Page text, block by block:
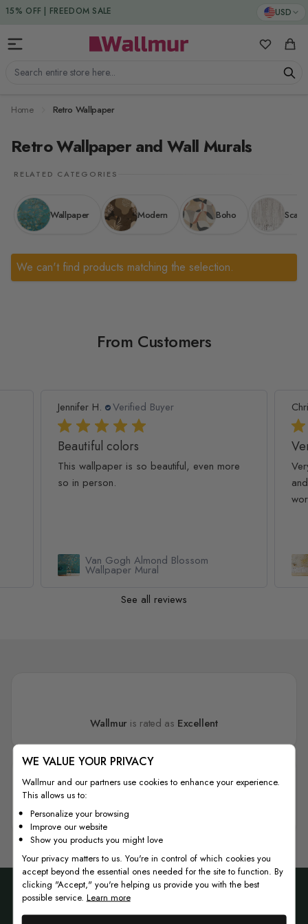
Skip to Content USD
Search entire store here...
My Cart
15% OFF | FREEDOM SALE
Home Retro Wallpaper
Retro Wallpaper and Wall Murals
RELATED CATEGORIES
Wallpaper Modern Boho
We can't find products matching the selection.
From Customers
Jennifer H. Verified Buyer
Beautiful colors
This wallpaper is so beautiful, even more
so in person.
Van Gogh Almond Blossom
Wallpaper Mural
See all reviews
Wallmur is rated as Excellent
Join our newsletter
WE VALUE YOUR PRIVACY
Wallmur and our partners use cookies to enhance your experience.
This allows us to:
Personalize your browsing
Improve our website
Show you products you might love
Your privacy matters to us. You're in control of which cookies you
accept beyond the essential ones needed for the site to function. By
clicking "Accept," you're helping us provide you with the best
possible service. Learn more